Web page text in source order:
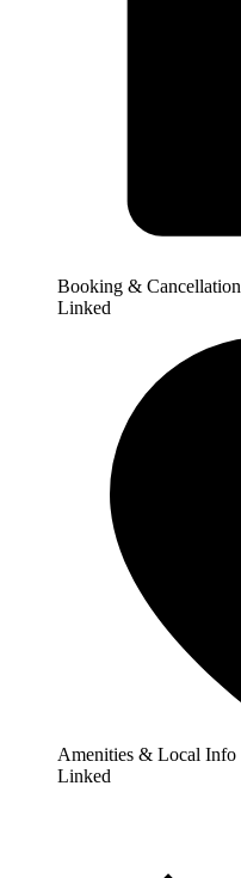
Booking & Cancellation
Linked
Amenities & Local Info
Linked